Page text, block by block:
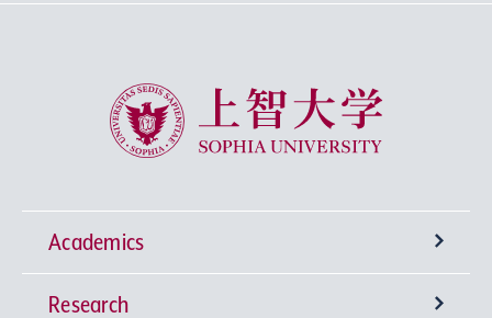
Sophia University
Academics
Undergraduate Programs
Research